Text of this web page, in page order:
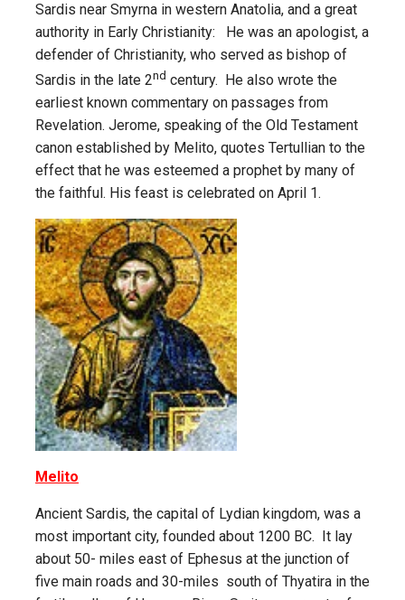
Sardis near Smyrna in western Anatolia, and a great
authority in Early Christianity: He was an apologist, a
defender of Christianity, who served as bishop of
Sardis in the late 2nd century. He also wrote the
earliest known commentary on passages from
Revelation. Jerome, speaking of the Old Testament
canon established by Melito, quotes Tertullian to the
effect that he was esteemed a prophet by many of
the faithful. His feast is celebrated on April 1.
Melito
Ancient Sardis, the capital of Lydian kingdom, was a
most important city, founded about 1200 BC. It lay
about 50- miles east of Ephesus at the junction of
five main roads and 30-miles south of Thyatira in the